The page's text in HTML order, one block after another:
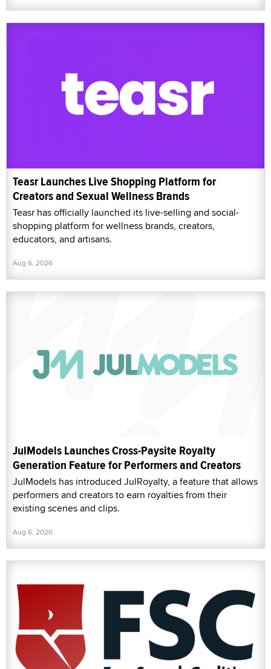
Teasr Launches Live Shopping Platform for
Creators and Sexual Wellness Brands
Teasr has officially launched its live-selling and social-
shopping platform for wellness brands, creators,
educators, and artisans.
Aug 6, 2026
JulModels Launches Cross-Paysite Royalty
Generation Feature for Performers and Creators
JulModels has introduced JulRoyalty, a feature that allows
performers and creators to earn royalties from their
existing scenes and clips.
Aug 6, 2026